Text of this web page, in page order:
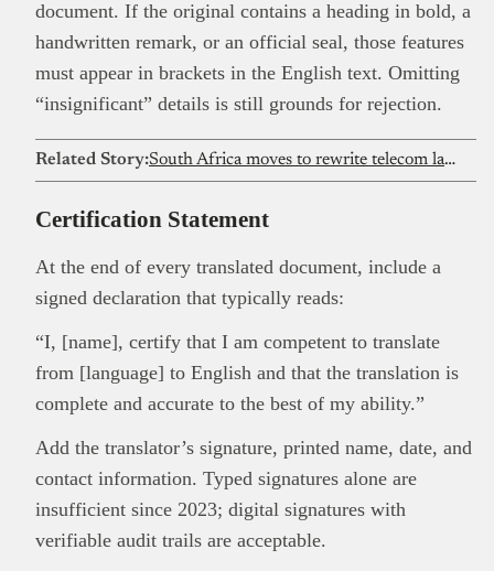
document. If the original contains a heading in bold, a
handwritten remark, or an official seal, those features
must appear in brackets in the English text. Omitting
“insignificant” details is still grounds for rejection.
Related Story: South Africa moves to rewrite telecom law for Starlink, marking a continental inflection point for satellite internet
Certification Statement
At the end of every translated document, include a
signed declaration that typically reads:
“I, [name], certify that I am competent to translate
from [language] to English and that the translation is
complete and accurate to the best of my ability.”
Add the translator’s signature, printed name, date, and
contact information. Typed signatures alone are
insufficient since 2023; digital signatures with
verifiable audit trails are acceptable.